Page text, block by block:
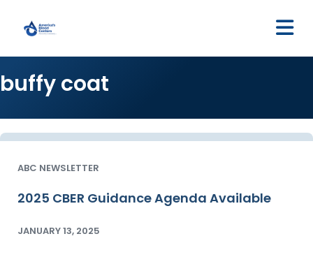
buffy coat
ABC NEWSLETTER
2025 CBER Guidance Agenda Available
JANUARY 13, 2025